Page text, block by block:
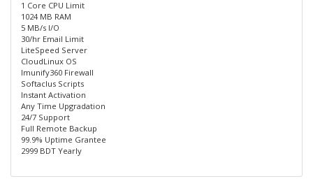
1 Core CPU Limit
1024 MB RAM
5 MB/s I/O
30/hr Email Limit
LiteSpeed Server
CloudLinux OS
Imunify360 Firewall
Softaclus Scripts
Instant Activation
Any Time Upgradation
24/7 Support
Full Remote Backup
99.9% Uptime Grantee
2999 BDT Yearly